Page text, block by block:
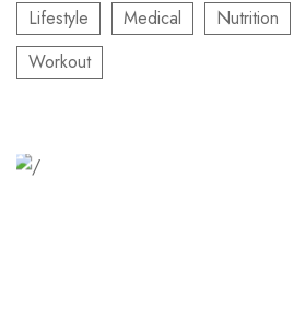
Lifestyle
Medical Nutrition
Workout